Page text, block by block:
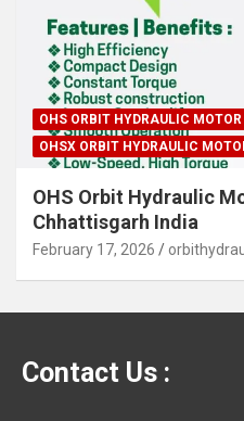
OHS ORBIT HYDRAULIC MOTOR
OHSX ORBIT HYDRAULIC
OHS Orbit Hydraulic
Chhattisgarh India
February 17, 2026
Contact Us :